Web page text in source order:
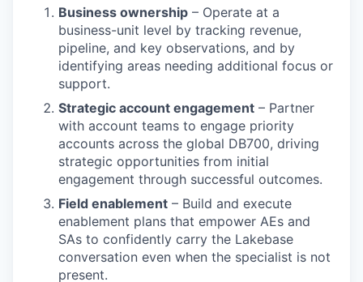
Business ownership – Operate at a
business-unit level by tracking revenue,
pipeline, and key observations, and by
identifying areas needing additional focus or
support.
Strategic account engagement – Partner
with account teams to engage priority
accounts across the global DB700, driving
strategic opportunities from initial
engagement through successful outcomes.
Field enablement – Build and execute
enablement plans that empower AEs and
SAs to confidently carry the Lakebase
conversation even when the specialist is not
present.